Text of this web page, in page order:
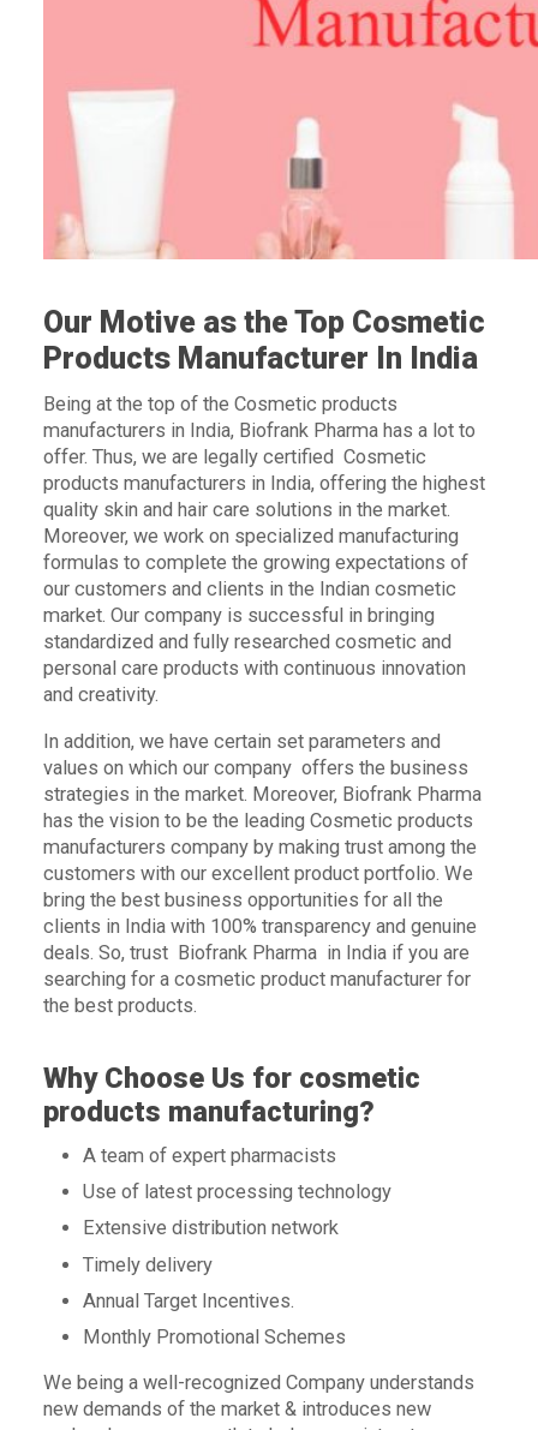
Our Motive as the Top Cosmetic
Products Manufacturer In India
Being at the top of the Cosmetic products
manufacturers in India, Biofrank Pharma has a lot to
offer. Thus, we are legally certified Cosmetic
products manufacturers in India, offering the highest
quality skin and hair care solutions in the market.
Moreover, we work on specialized manufacturing
formulas to complete the growing expectations of
our customers and clients in the Indian cosmetic
market. Our company is successful in bringing
standardized and fully researched cosmetic and
personal care products with continuous innovation
and creativity.
In addition, we have certain set parameters and
values on which our company offers the business
strategies in the market. Moreover, Biofrank Pharma
has the vision to be the leading Cosmetic products
manufacturers company by making trust among the
customers with our excellent product portfolio. We
bring the best business opportunities for all the
clients in India with 100% transparency and genuine
deals. So, trust Biofrank Pharma in India if you are
searching for a cosmetic product manufacturer for
the best products.
Why Choose Us for cosmetic
products manufacturing?
A team of expert pharmacists
Use of latest processing technology
Extensive distribution network
Timely delivery
Annual Target Incentives.
Monthly Promotional Schemes
We being a well-recognized Company understands
new demands of the market & introduces new